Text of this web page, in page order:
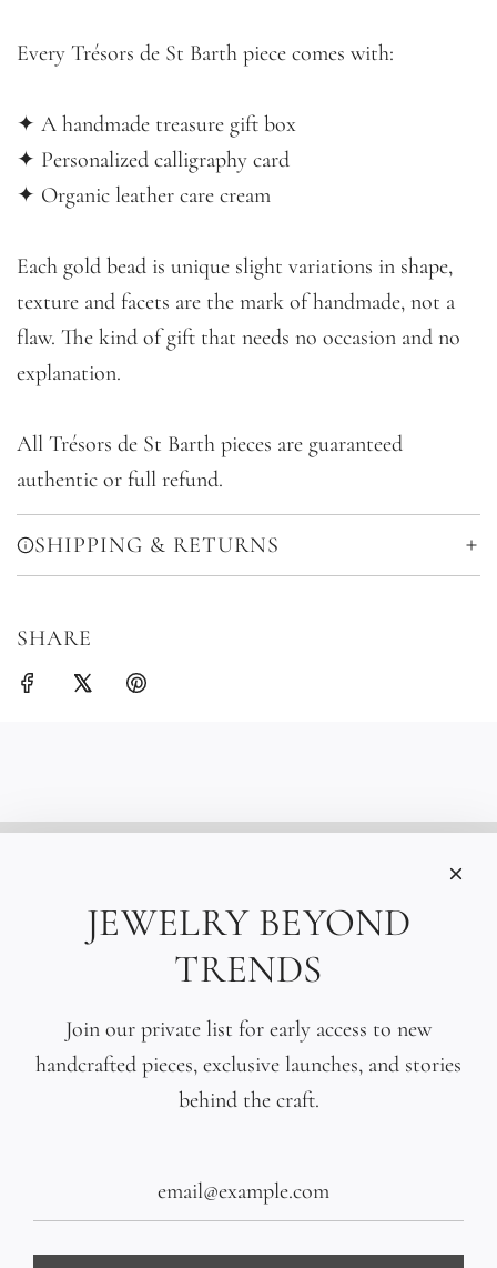
Every Trésors de St Barth piece comes with:
✦ A handmade treasure gift box
✦ Personalized calligraphy card
✦ Organic leather care cream
Each gold bead is unique slight variations in shape,
texture and facets are the mark of handmade, not a
flaw. The kind of gift that needs no occasion and no
explanation.
All Trésors de St Barth pieces are guaranteed
authentic or full refund.
SHIPPING & RETURNS
SHARE
Care
Size
Press
SIGN UP TO OUR EMAILS
JEWELRY BEYOND
TRENDS
Join our private list for early access to new
handcrafted pieces, exclusive launches, and stories
behind the craft.